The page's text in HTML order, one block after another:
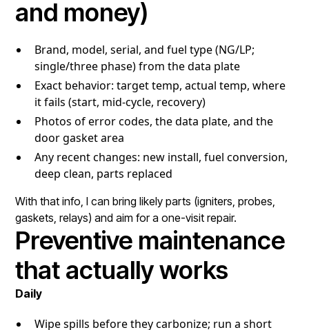
and money)
Brand, model, serial, and fuel type (NG/LP;
single/three phase) from the data plate
Exact behavior: target temp, actual temp, where
it fails (start, mid-cycle, recovery)
Photos of error codes, the data plate, and the
door gasket area
Any recent changes: new install, fuel conversion,
deep clean, parts replaced
With that info, I can bring likely parts (igniters, probes,
gaskets, relays) and aim for a one-visit repair.
Preventive maintenance
that actually works
Daily
Wipe spills before they carbonize; run a short